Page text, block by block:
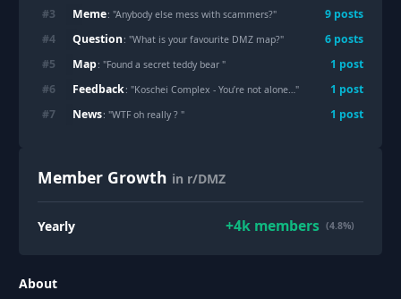
#3 Meme: "Anybody else mess with scammers?" 9 posts
#4 Question: "What is your favourite DMZ map?" 6 posts
#5 Map: "Found a secret teddy bear" 1 post
#6 Feedback: "Koschei Complex - You’re not alone…" 1 post
#7 News: "WTF oh really ?" 1 post
Member Growth in r/DMZ
Yearly +4k members (4.8%)
About